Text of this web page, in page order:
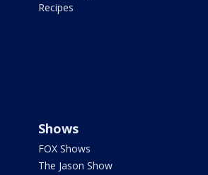
Recipes
Shows
FOX Shows
The Jason Show